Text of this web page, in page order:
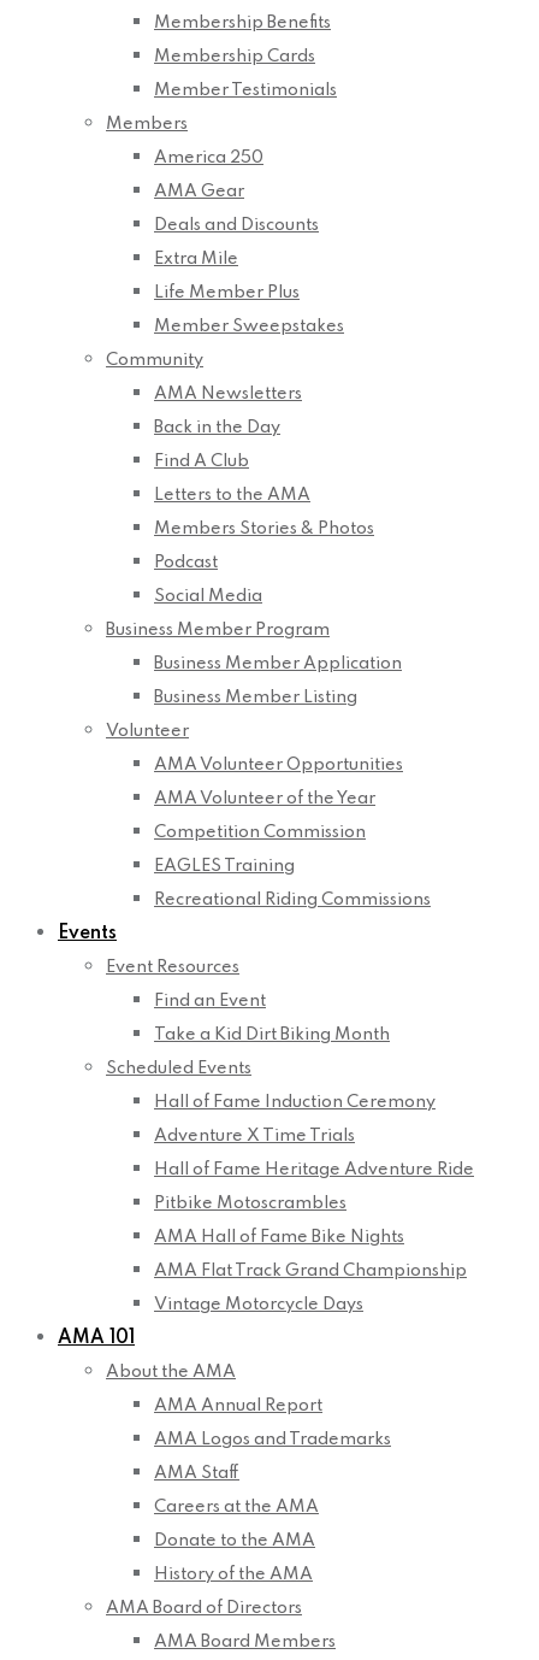
Membership Benefits
Membership Cards
Member Testimonials
Members
America 250
AMA Gear
Deals and Discounts
Extra Mile
Life Member Plus
Member Sweepstakes
Community
AMA Newsletters
Back in the Day
Find A Club
Letters to the AMA
Members Stories & Photos
Podcast
Social Media
Business Member Program
Business Member Application
Business Member Listing
Volunteer
AMA Volunteer Opportunities
AMA Volunteer of the Year
Competition Commission
EAGLES Training
Recreational Riding Commissions
Events
Event Resources
Find an Event
Take a Kid Dirt Biking Month
Scheduled Events
Hall of Fame Induction Ceremony
Adventure X Time Trials
Hall of Fame Heritage Adventure Ride
Pitbike Motoscrambles
AMA Hall of Fame Bike Nights
AMA Flat Track Grand Championship
Vintage Motorcycle Days
AMA 101
About the AMA
AMA Annual Report
AMA Logos and Trademarks
AMA Staff
Careers at the AMA
Donate to the AMA
History of the AMA
AMA Board of Directors
AMA Board Members